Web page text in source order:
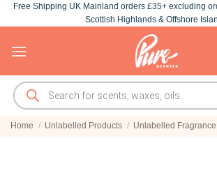
Skip
to
Free Shipping UK Mainland orders £35+ excluding
Scottish Highlands & Offshore
Products
search
Home / Unlabelled Products / Unlabelled